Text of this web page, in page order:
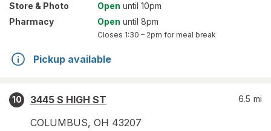
Store & Photo Open until 10pm
Pharmacy
Open until 8pm
Closes 1:30 – 2pm for meal break
Pickup available
10
3445 S HIGH ST
COLUMBUS, OH 43207
6.5 mi